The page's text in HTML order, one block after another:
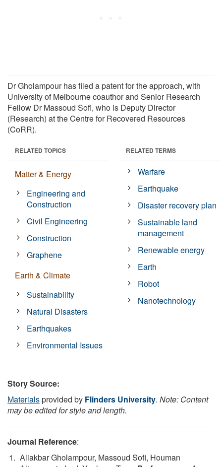
Dr Gholampour has filed a patent for the approach, with
University of Melbourne coauthor and Senior Research
Fellow Dr Massoud Sofi, who is Deputy Director
(Research) at the Centre for Recovered Resources
(CoRR).
RELATED TOPICS
Matter & Energy
Engineering and
Construction
Civil Engineering
Construction
Graphene
Earth & Climate
Sustainability
Natural Disasters
Earthquakes
Environmental Issues
RELATED TERMS
Warfare
Earthquake
Disaster recovery plan
Sustainable land
management
Renewable energy
Earth
Robot
Nanotechnology
Story Source:
Materialsprovided by Flinders University. Note: Content
may be edited for style and length.
Journal Reference:
Aliakbar Gholampour, Massoud Sofi, Houman